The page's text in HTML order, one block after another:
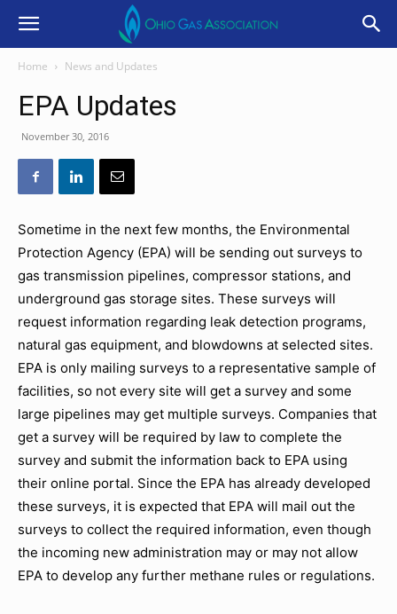
Home News and Updates
EPA Updates
November 30, 2016
Sometime in the next few months, the Environmental
Protection Agency (EPA) will be sending out surveys to
gas transmission pipelines, compressor stations, and
underground gas storage sites. These surveys will
request information regarding leak detection programs,
natural gas equipment, and blowdowns at selected sites.
EPA is only mailing surveys to a representative sample of
facilities, so not every site will get a survey and some
large pipelines may get multiple surveys. Companies that
get a survey will be required by law to complete the
survey and submit the information back to EPA using
their online portal. Since the EPA has already developed
these surveys, it is expected that EPA will mail out the
surveys to collect the required information, even though
the incoming new administration may or may not allow
EPA to develop any further methane rules or regulations.